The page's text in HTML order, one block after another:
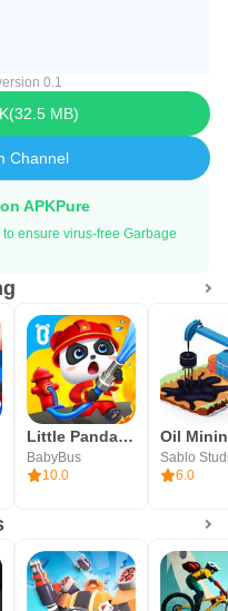
0.1
32.5 MB
Channel
APKPure
ensure virus-free Garbage
Little Panda Fireman
BabyBus
10.0
Sablo
6.0